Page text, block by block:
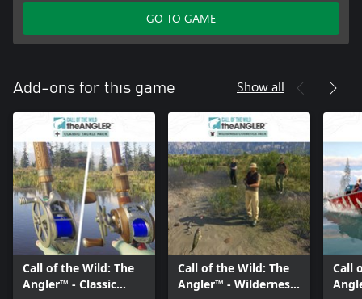
GO TO GAME
Add-ons for this game Show all
Call of the Wild: The
Angler™ - Classic
Call of the Wild: The
Angler™ - Wilderness
Call